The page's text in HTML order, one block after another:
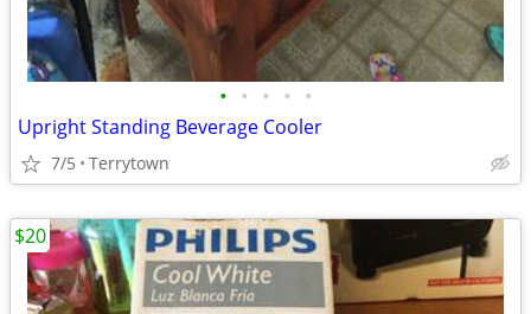
• • • • •
Upright Standing Beverage Cooler
7/5 Terrytown
$20